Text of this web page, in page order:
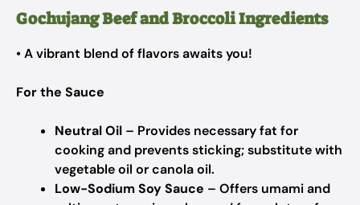
Gochujang Beef and Broccoli Ingredients
• A vibrant blend of flavors awaits you!
For the Sauce
Neutral Oil – Provides necessary fat for
cooking and prevents sticking; substitute with
vegetable oil or canola oil.
Low-Sodium Soy Sauce – Offers umami and